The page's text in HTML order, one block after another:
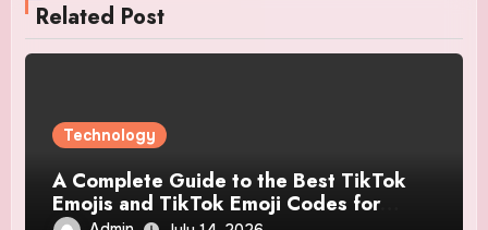
Related Post
Technology
A Complete Guide to the Best TikTok
Emojis and TikTok Emoji Codes for